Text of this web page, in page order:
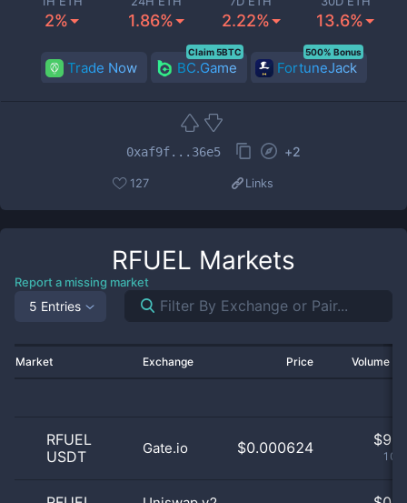
2% 1.86% 2.22% 13.6%
Trade Now BC.Game
Claim 5BTC
FortuneJack
500% Bonus
0xaf9f...36e5 +2
127 Links
RFUEL Markets
Report a missing market
5 Entries
Market Exchange Price Volume
RFUEL
USDT
Gate.io $0.000624 $